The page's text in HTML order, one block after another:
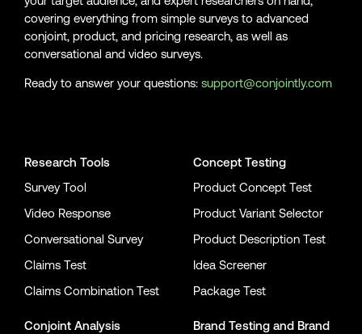
covering everything from simple surveys to advanced
conjoint, product, and pricing research, as well as
conversational and video surveys.
Ready to answer your questions: support@conjointly.com
Research Tools
Survey Tool
Video Response
Conversational Survey
Claims Test
Claims Combination Test
Conjoint Analysis
Concept Testing
Product Concept Test
Product Variant Selector
Product Description Test
Idea Screener
Package Test
Brand Testing and Brand